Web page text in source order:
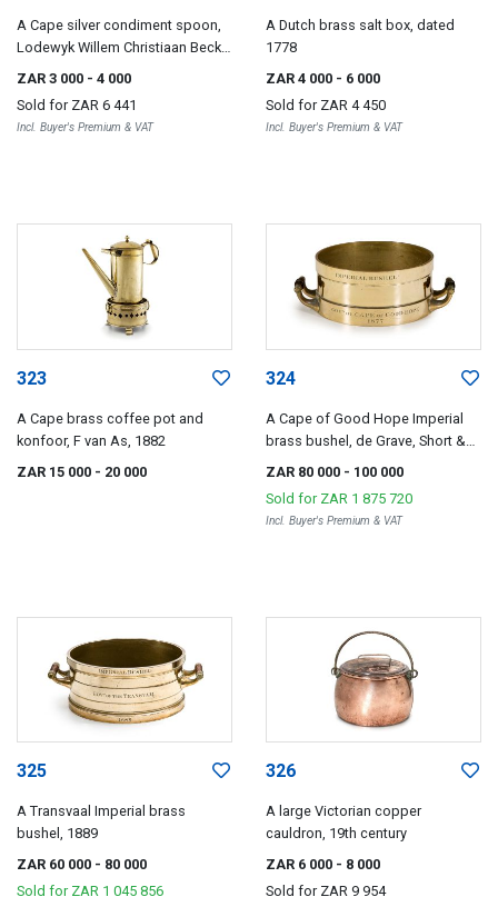
A Cape silver condiment spoon,
Lodewyk Willem Christiaan Beck,
19th century
ZAR 3 000 - 4 000
Sold for ZAR 6 441
Incl. Buyer's Premium & VAT
A Dutch brass salt box, dated
1778
ZAR 4 000 - 6 000
Sold for ZAR 4 450
Incl. Buyer's Premium & VAT
323
A Cape brass coffee pot and
konfoor, F van As, 1882
ZAR 15 000 - 20 000
324
A Cape of Good Hope Imperial
brass bushel, de Grave, Short &
ZAR 80 000 - 100 000
Sold for ZAR 1 875 720
Incl. Buyer's Premium & VAT
325
A Transvaal Imperial brass
bushel, 1889
ZAR 60 000 - 80 000
Sold for ZAR 1 045 856
326
A large Victorian copper
cauldron, 19th century
ZAR 6 000 - 8 000
Sold for ZAR 9 954